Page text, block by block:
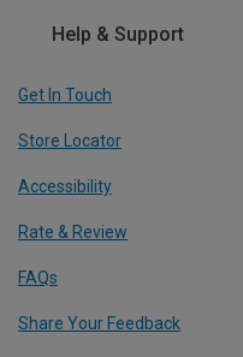
Help & Support
Get In Touch
Store Locator
Accessibility
Rate & Review
FAQs
Share Your Feedback